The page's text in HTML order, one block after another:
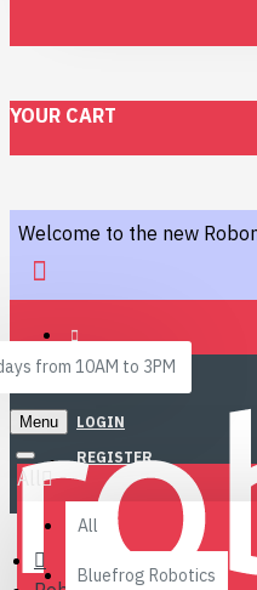
YOUR CART
Welcome to the new
from 10AM to 3PM
LOGIN
REGISTER
Menu
All
All
Bluefrog Robotics